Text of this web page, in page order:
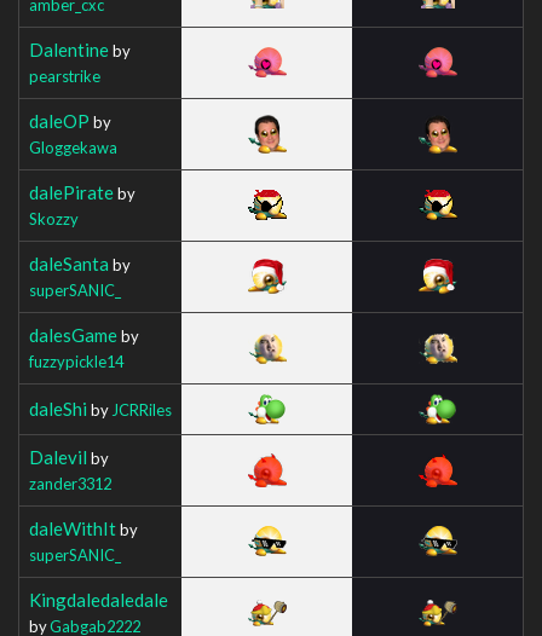
amber_cxc
Dalentineby
pearstrike
daleOP by
Gloggekawa
dalePirateby
Skozzy
daleSanta by
superSANIC_
dalesGameby
fuzzypickle14
daleShi by JCRRiles
Dalevil by
zander3312
daleWithItby
superSANIC_
Kingdaledaledale
byGabgab2222